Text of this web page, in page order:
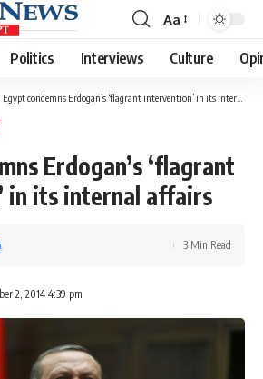
Font
Resizer
Aa
Politics Interviews Culture
Egypt condemns Erdogan’s ‘flagrant intervention’ in its internal affairs
Erdogan’s ‘flagrant
in its internal affairs
2, 2014 4:39 pm
3 Min Read